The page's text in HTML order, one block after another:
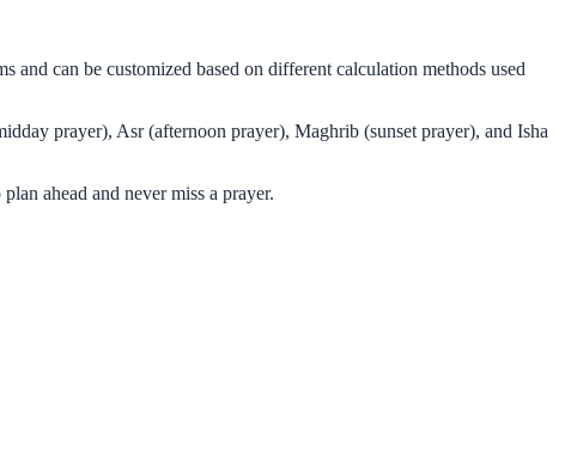
can be customized based on different calculation methods used
prayer), Asr (afternoon prayer), Maghrib (sunset prayer), and Isha
ahead and never miss a prayer.